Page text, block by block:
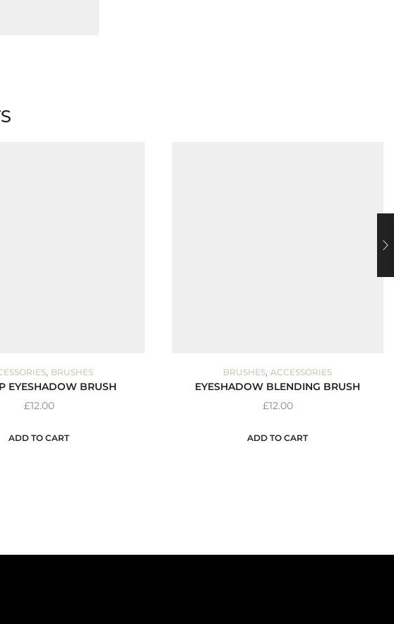
, BRUSHES
EYESHADOW BRUSH
£12.00
ADD TO CART
BRUSHES,ACCESSORIES
EYESHADOW BLENDING BRUSH
£12.00
ADD TO CART